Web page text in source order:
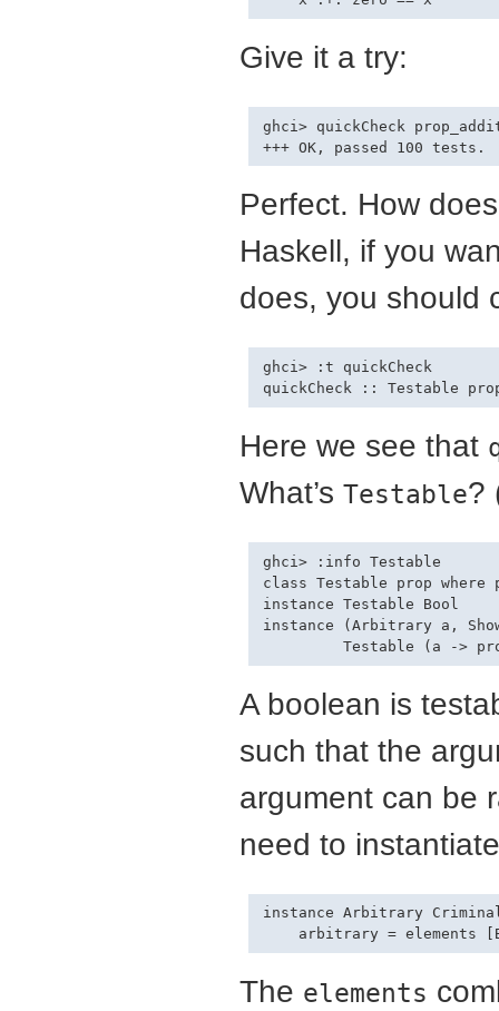
Give it a try:
ghci> quickCheck
Perfect. How
Haskell, if you
does, you should
ghci> :t quickCheck
Here we see that
What’s Testable?
ghci> :info Testable
class Testable prop
instance Testable Bool
instance (Arbitrary a,
A boolean is
such that the
argument can be
need to
instance Arbitrary
The elements